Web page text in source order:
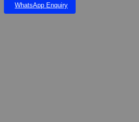
WhatsApp Enquiry